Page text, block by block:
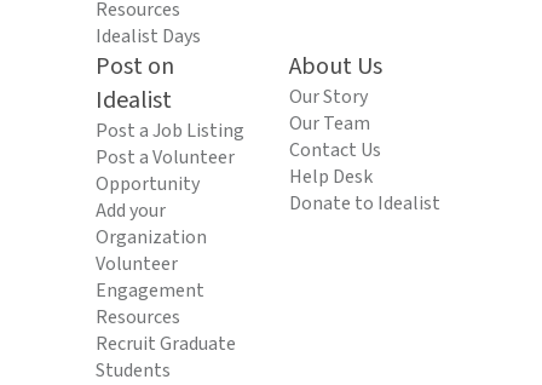
Resources
Idealist Days
Post on
Idealist
Post a Job Listing
Post a Volunteer
Opportunity
Add your
Organization
Volunteer
Engagement
Resources
Recruit Graduate
Students
About Us
Our Story
Our Team
Contact Us
Help Desk
Donate to Idealist